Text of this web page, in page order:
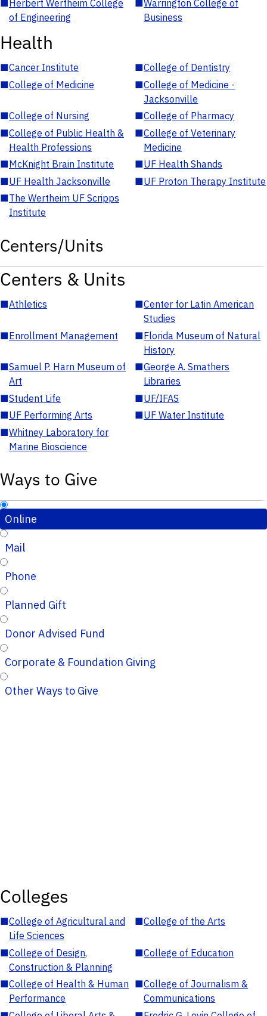
■Herbert Wertheim College
of Engineering
■Warrington College of
Business
Health
■Cancer Institute ■College of Dentistry
■College of Medicine ■College of Medicine -
Jacksonville
■College of Nursing ■College of Pharmacy
■College of Public Health &
Health Professions
■College of Veterinary
Medicine
■McKnight Brain Institute ■UF Health Shands
■UF Health Jacksonville ■UF Proton Therapy Institute
■The Wertheim UF Scripps
Institute
Centers/Units
Centers & Units
■Athletics ■Center for Latin American
Studies
■Enrollment Management ■Florida Museum of Natural
History
■Samuel P. Harn Museum of
Art
■George A. Smathers
Libraries
■Student Life ■UF/IFAS
■UF Performing Arts ■UF Water Institute
■Whitney Laboratory for
Marine Bioscience
Ways to Give
Online
Mail
Phone
Planned Gift
Donor Advised Fund
Corporate & Foundation Giving
Other Ways to Give
Colleges
■College of Agricultural and
Life Sciences
■College of the Arts
■College of Design,
Construction & Planning
■College of Education
■College of Health & Human
Performance
■College of Journalism &
Communications